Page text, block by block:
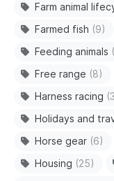
Farm animal
Farmed fish (9)
Feeding animals
Free range (8)
Harness racing
Holidays and
Horse gear (6)
Housing (25)